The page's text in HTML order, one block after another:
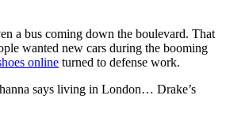
a bus coming down the boulevard. That
wanted new cars during the booming
online turned to defense work.
says living in London… Drake’s